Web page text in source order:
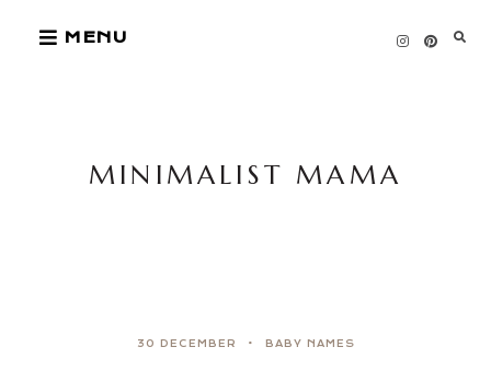
MENU
MINIMALIST MAMA
30 DECEMBER BABY NAMES